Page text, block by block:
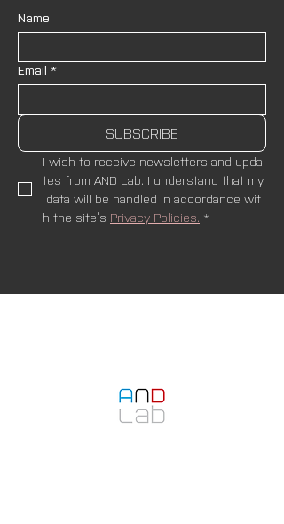
Name
Email *
SUBSCRIBE
I wish to receive newsletters and upda
tes from AND Lab. I understand that my
data will be handled in accordance wit
h the site’s Privacy Policies. *